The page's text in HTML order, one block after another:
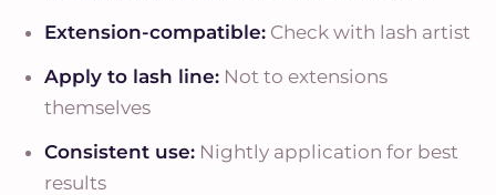
Extension-compatible: Check with lash artist
Apply to lash line: Not to extensions
themselves
Consistent use: Nightly application for best
results